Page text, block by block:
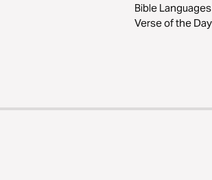
Bible Languages
Verse of the Day